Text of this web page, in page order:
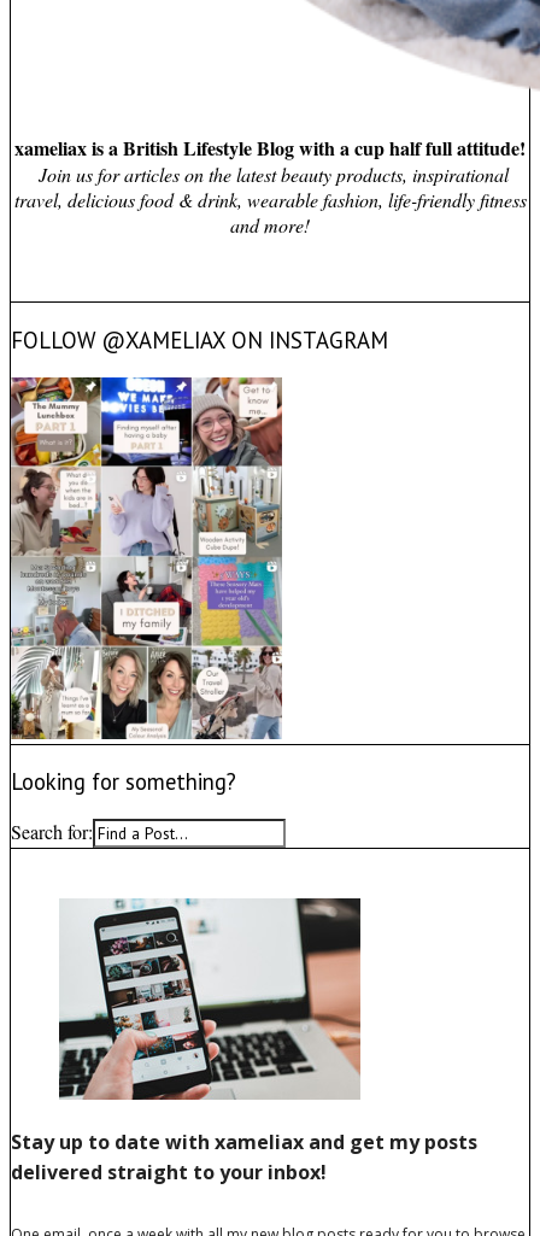
xameliax is a British Lifestyle Blog with a cup half full attitude!
Join us for articles on the latest beauty products, inspirational
travel, delicious food & drink, wearable fashion, life-friendly fitness
and more!
FOLLOW @XAMELIAX ON INSTAGRAM
Looking for something?
Search for: